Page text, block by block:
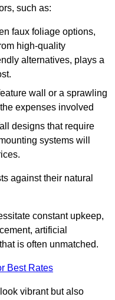
such as:
faux foliage options,
high-quality
alternatives, plays a
wall or a sprawling
expenses involved
designs that require
systems will
against their natural
constant upkeep,
artificial
is often unmatched.
Best Rates
vibrant but also